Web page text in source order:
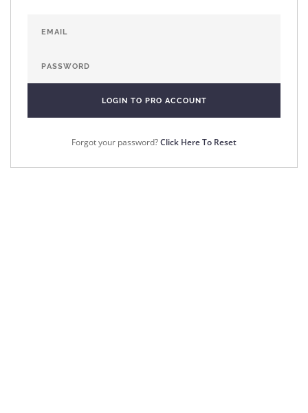
Forgot your password?Click Here To Reset